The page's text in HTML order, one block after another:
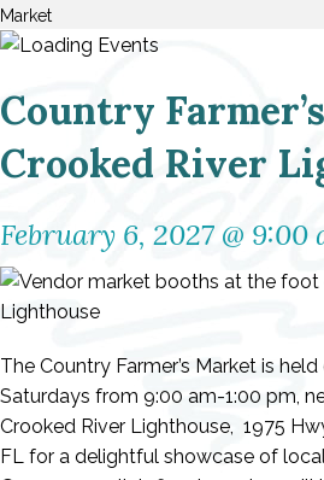
Market
Country
Crooked River
February 6, 2027 @ 9:00
The Country Farmer’s Market is
Saturdays from 9:00 am-1:00 pm,
Crooked River Lighthouse, 1975
FL for a delightful showcase of